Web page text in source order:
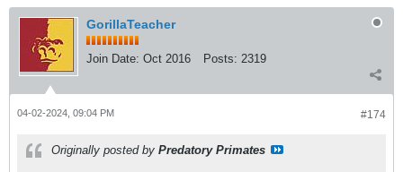
GorillaTeacher
Join Date: Oct 2016 Posts: 2319
#174
04-02-2024, 09:04 PM
Originally posted by Predatory Primates